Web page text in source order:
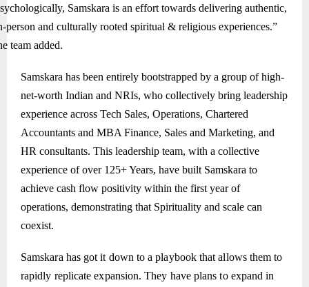
Samskara is an effort towards delivering authentic,
person and culturally rooted spiritual & religious experiences.”
team added.
Samskara has been entirely bootstrapped by a group of high-
net-worth Indian and NRIs, who collectively bring leadership
experience across Tech Sales, Operations, Chartered
Accountants and MBA Finance, Sales and Marketing, and
HR consultants. This leadership team, with a collective
experience of over 125+ Years, have built Samskara to
achieve cash flow positivity within the first year of
operations, demonstrating that Spirituality and scale can
coexist.
Samskara has got it down to a playbook that allows them to
rapidly replicate expansion. They have plans to expand in